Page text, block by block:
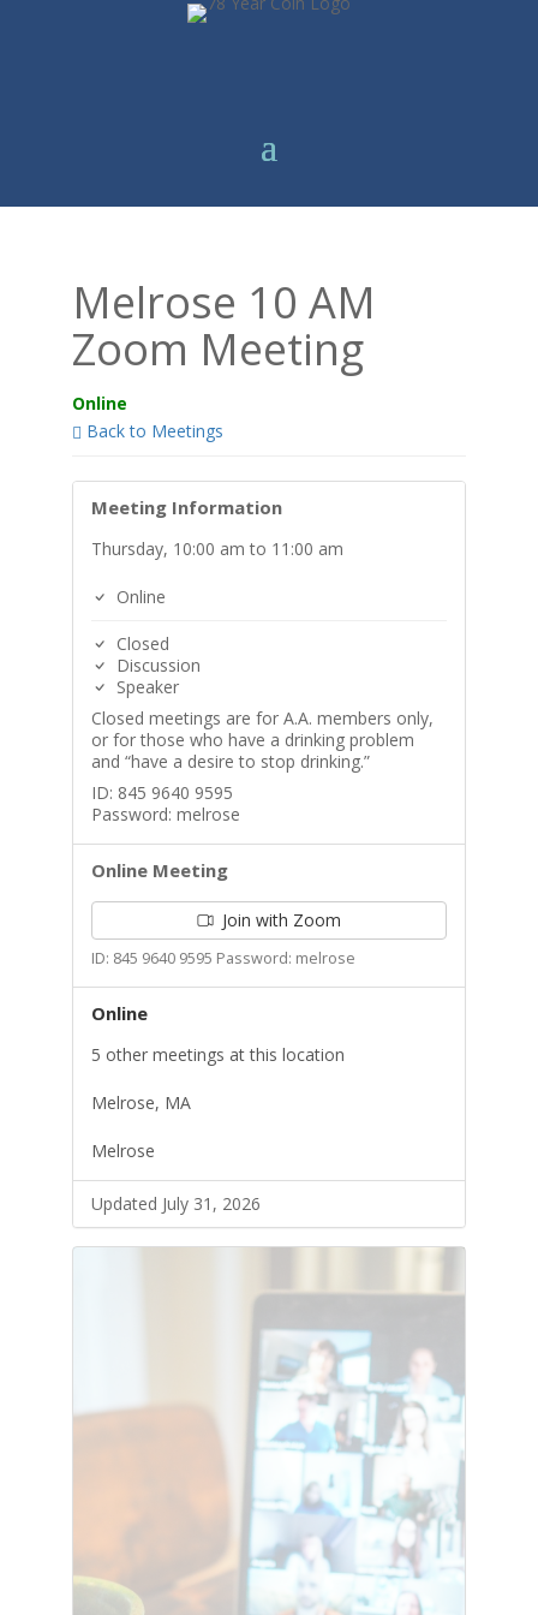
Melrose 10 AM
Zoom Meeting
Online
Back to Meetings
Meeting Information
Thursday, 10:00 am to 11:00 am
Online
Closed
Discussion
Speaker
Closed meetings are for A.A. members only,
or for those who have a drinking problem
and “have a desire to stop drinking.”
ID: 845 9640 9595
Password: melrose
Online Meeting
Join with Zoom
ID: 845 9640 9595 Password: melrose
Online
5 other meetings at this location
Melrose, MA
Melrose
Updated July 31, 2026